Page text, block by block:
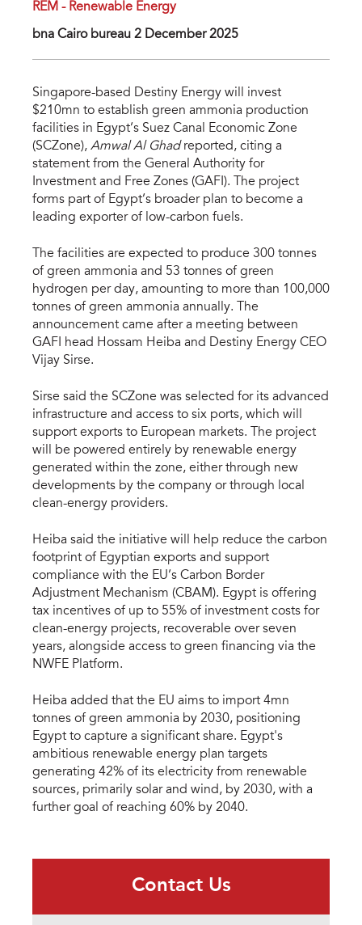
REM - Renewable Energy
bna Cairo bureau 2 December 2025
Singapore-based Destiny Energy will invest
$210mn to establish green ammonia production
facilities in Egypt’s Suez Canal Economic Zone
(SCZone), Amwal Al Ghadreported, citing a
statement from the General Authority for
Investment and Free Zones (GAFI). The project
forms part of Egypt’s broader plan to become a
leading exporter of low-carbon fuels.
The facilities are expected to produce 300 tonnes
of green ammonia and 53 tonnes of green
hydrogen per day, amounting to more than 100,000
tonnes of green ammonia annually. The
announcement came after a meeting between
GAFI head Hossam Heiba and Destiny Energy CEO
Vijay Sirse.
Sirse said the SCZone was selected for its advanced
infrastructure and access to six ports, which will
support exports to European markets. The project
will be powered entirely by renewable energy
generated within the zone, either through new
developments by the company or through local
clean-energy providers.
Heiba said the initiative will help reduce the carbon
footprint of Egyptian exports and support
compliance with the EU’s Carbon Border
Adjustment Mechanism (CBAM). Egypt is offering
tax incentives of up to 55% of investment costs for
clean-energy projects, recoverable over seven
years, alongside access to green financing via the
NWFE Platform.
Heiba added that the EU aims to import 4mn
tonnes of green ammonia by 2030, positioning
Egypt to capture a significant share. Egypt's
ambitious renewable energy plan targets
generating 42% of its electricity from renewable
sources, primarily solar and wind, by 2030, with a
further goal of reaching 60% by 2040.
Contact Us